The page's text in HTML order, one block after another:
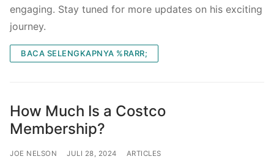
engaging. Stay tuned for more updates on his exciting
journey.
BACA SELENGKAPNYA %RARR;
How Much Is a Costco
Membership?
JOE NELSON JULI 28, 2024 ARTICLES